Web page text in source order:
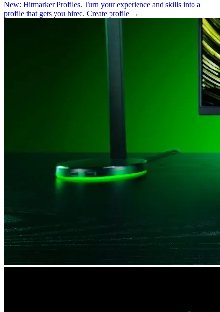
New: Hitmarker Profiles. Turn your experience and skills into a
profile that gets you hired. Create profile →